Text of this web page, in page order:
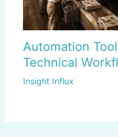
Automation
Technical
Insight Influx